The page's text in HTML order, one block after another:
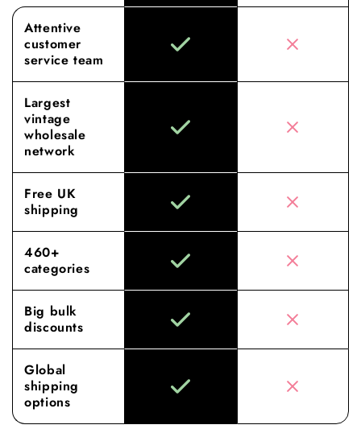
Attentive
customer
service team
Largest
vintage
wholesale
network
Free UK
shipping
460+
categories
Big bulk
discounts
Global
shipping
options